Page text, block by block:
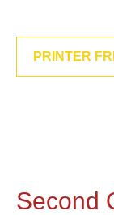
PRINTER
Second